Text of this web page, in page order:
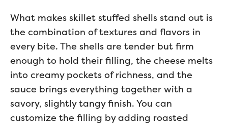
What makes skillet stuffed shells stand out is
the combination of textures and flavors in
every bite. The shells are tender but firm
enough to hold their filling, the cheese melts
into creamy pockets of richness, and the
sauce brings everything together with a
savory, slightly tangy finish. You can
customize the filling by adding roasted